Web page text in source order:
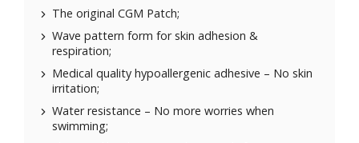
The original CGM Patch;
Wave pattern form for skin adhesion &
respiration;
Medical quality hypoallergenic adhesive – No skin
irritation;
Water resistance – No more worries when
swimming;